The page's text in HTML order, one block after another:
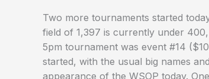
Two more tournaments started
field of 1,397 is currently under
5pm tournament was event #14
started, with the usual big names
appearance of the WSOP today.